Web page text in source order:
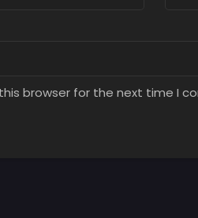
browser for the next time I